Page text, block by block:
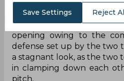
Both sides throbbed
creating chances but
opening owing to the
defense set up by the two
a stagnant look, as the two
in clamping down each
pitch.
Save Settings Reject